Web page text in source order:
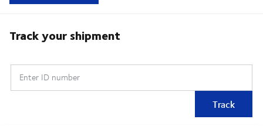
Track your shipment
Enter ID number
Track